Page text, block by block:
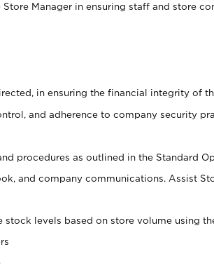
Manager in ensuring staff and store
in ensuring the financial integrity of
and adherence to company security
procedures as outlined in the Standard
and company communications. Assist
stock levels based on store volume using